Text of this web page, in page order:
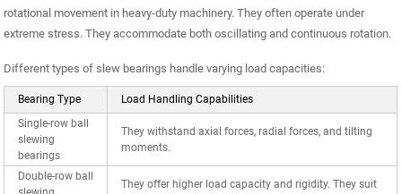
rotational movement in heavy-duty machinery. They often operate under
extreme stress. They accommodate both oscillating and continuous rotation.
Different types of slew bearings handle varying load capacities:
Bearing Type
Load Handling Capabilities
Single-row ball
slewing
bearings
They withstand axial forces, radial forces, and tilting
moments.
Double-row ball
They offer higher load capacity and rigidity. They suit